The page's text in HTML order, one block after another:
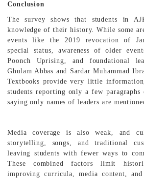
Conclusion
The survey shows that students in
knowledge of their history. While some
events like the 2019 revocation of
special status, awareness of older
Poonch Uprising, and foundational
Ghulam Abbas and Sardar Muhammad
Textbooks provide very little
students reporting only a few paragraphs
saying only names of leaders are
Media coverage is also weak, and
storytelling, songs, and traditional
leaving students with fewer ways to
These combined factors limit
improving curricula, media content, and